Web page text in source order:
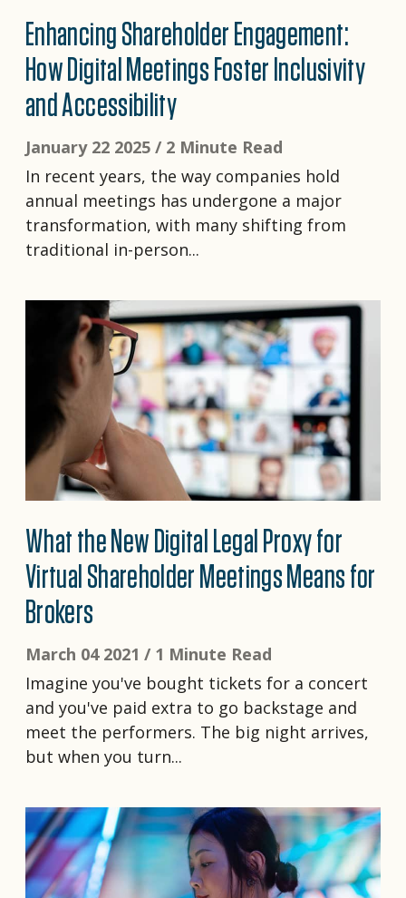
Enhancing Shareholder Engagement:
How Digital Meetings Foster Inclusivity
and Accessibility
January 22 2025 / 2 Minute Read
In recent years, the way companies hold
annual meetings has undergone a major
transformation, with many shifting from
traditional in-person...
What the New Digital Legal Proxy for
Virtual Shareholder Meetings Means for
Brokers
March 04 2021 / 1 Minute Read
Imagine you've bought tickets for a concert
and you've paid extra to go backstage and
meet the performers. The big night arrives,
but when you turn...